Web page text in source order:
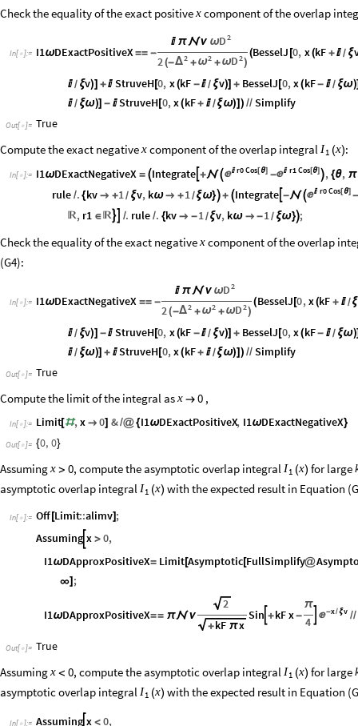
Check the equality of the exact positivexcomponent of the overlap
In[ ]:= I1ωDExactPositiveX== -
 πν 2
ωD
2(- 2
Δ + 2
ω + 2
ωD )
(BesselJ [0, x(kF +/ ξ
/ ξv)] + StruveH [0, x(kF -/ ξv)] + BesselJ [0,x(kF- / ξω)
/ ξω)] - StruveH [0,x(kF+ /ξω)] ) // Simplify
Out[ ]= True
Compute the exact negativexcomponent of the overlap integral I1 (x):
In[ ]:= I1ωDExactNegativeX = Integrate +  r0Cos [ θ]
 -  r1Cos [θ]
 , {θ, π
rule /. {kv  +1/ ξv, kω  +1/ξω}+ Integrate -  r0Cos [ θ]

, r1 ∈  /. rule /. {kv  -1/ξv, kω  -1/ ξω};
Check the equality of the exact negativexcomponent of the overlap
(G4):
In[ ]:= I1ωDExactNegativeX == -
 πν 2
ωD
2(- 2
Δ + 2
ω + 2
ωD )
(BesselJ [0,x(kF + /ξ
/ ξv)] - StruveH [0, x(kF -/ ξv)] + BesselJ [0,x(kF- / ξω)
/ ξω)] + StruveH [0,x(kF+ /ξω)] ) // Simplify
Out[ ]= True
Compute the limit of the integral asx  0 ,
In[ ]:= Limit[#,x  0] &/@{I1ωDExactPositiveX, I1ωDExactNegativeX}
Out[ ]= {0, 0}
Assumingx > 0, compute the asymptotic overlap integral I1 (x) for large
asymptotic overlap integral I1 (x) with the expected result in Equation
In[ ]:= Off [Limit::alimv] ;
Assumingx > 0,
I1ωDApproxPositiveX= Limit[Asymptotic[FullSimplify@
∞] ;
I1ωDApproxPositiveX== π ν
2
+kF π x
Sin +kFx-
π
4
-x/ξv
 //
Out[ ]= True
Assumingx < 0, compute the asymptotic overlap integral I1 (x) for large
asymptotic overlap integral I1 (x) with the expected result in Equation
In[ ]:= Assumingx < 0,